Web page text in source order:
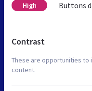
High Buttons
Contrast
These are opportunities
content.